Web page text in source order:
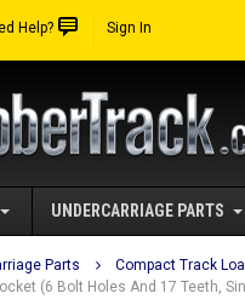
Help? Sign In
UNDERCARRIAGE PARTS
Parts Compact Track
(6 Bolt Holes And 17 Teeth,